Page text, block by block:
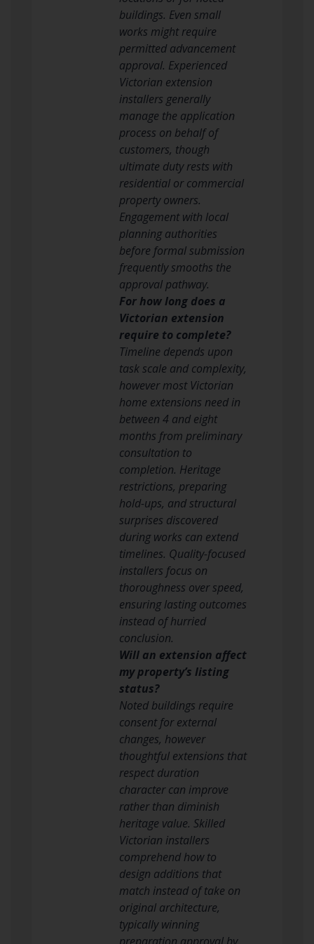
buildings. Even small
works might require
permitted advancement
approval. Experienced
Victorian extension
installers generally
manage the application
process on behalf of
customers, though
ultimate duty rests with
residential or commercial
property owners.
Engagement with local
planning authorities
before formal submission
frequently smooths the
approval pathway.
For how long does a
Victorian extension
require to complete?
Timeline depends upon
task scale and complexity,
however most Victorian
home extensions need in
between 4 and eight
months from preliminary
consultation to
completion. Heritage
restrictions, preparing
hold-ups, and structural
surprises discovered
during works can extend
timelines. Quality-focused
installers focus on
thoroughness over speed,
ensuring lasting outcomes
instead of hurried
conclusion.
Will an extension affect
my property’s listing
status?
Noted buildings require
consent for external
changes, however
thoughtful extensions that
respect duration
character can improve
rather than diminish
heritage value. Skilled
Victorian installers
comprehend how to
design additions that
match instead of take on
original architecture,
typically winning
preparation approval by